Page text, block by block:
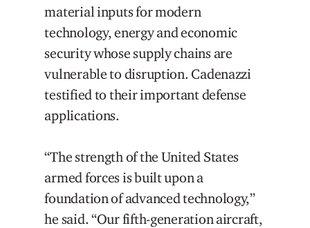
material inputs for modern
technology, energy and economic
security whose supply chains are
vulnerable to disruption. Cadenazzi
testified to their important defense
applications.
“The strength of the United States
armed forces is built upon a
foundation of advanced technology,”
he said. “Our fifth-generation aircraft,